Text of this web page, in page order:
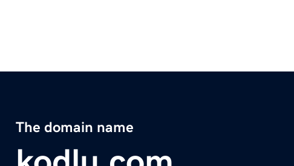
The domain name